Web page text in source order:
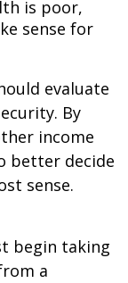
is poor,
sense for
evaluate
By
income
better decide
sense.
begin taking
a